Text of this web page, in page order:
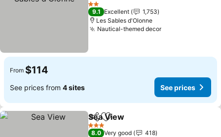
See prices
2 Stars
9.1 Excellent
1,753
Les Sables d'Olonne
Nautical-themed decorSee prices
From $114
See prices from 4 sites See prices
ShareAdd to favorites
Sea View
3 Stars
8.0 Very good
418